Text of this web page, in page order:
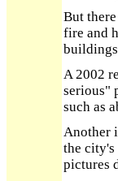
But
fire and
A 2002
serious"
such as
Another
the city's
pictures